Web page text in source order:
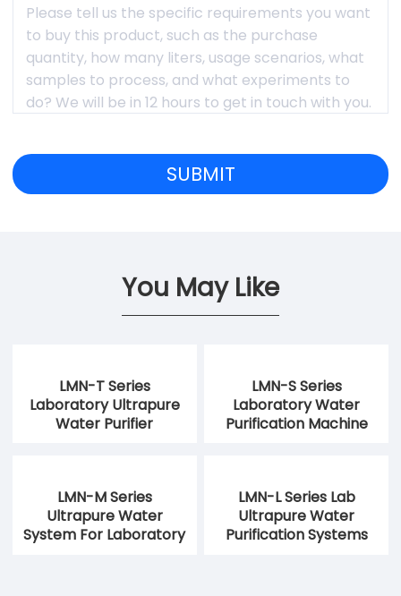
You May Like
LMN-T Series
Laboratory Ultrapure
Water Purifier
LMN-S Series
Laboratory Water
Purification Machine
LMN-M Series
Ultrapure Water
System For Laboratory
LMN-L Series Lab
Ultrapure Water
Purification Systems